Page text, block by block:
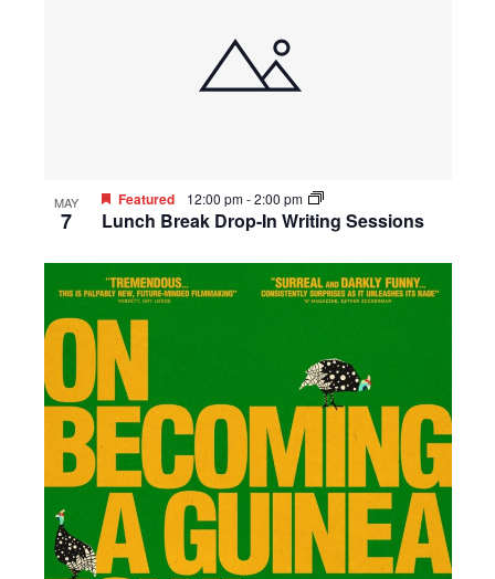
MAY
7 Lunch Break Drop-In Writing Sessions
Featured 12:00 pm-2:00 pm